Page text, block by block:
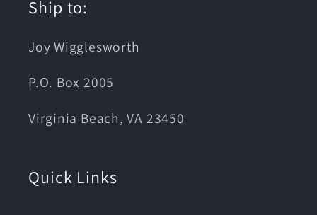
Ship to:
Joy Wigglesworth
P.O. Box 2005
Virginia Beach, VA 23450
Quick Links